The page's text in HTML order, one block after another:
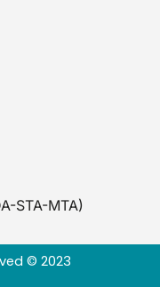
STA-MTA)
© 2023